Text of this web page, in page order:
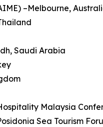
–Melbourne,
Saudi Arabia
Malaysia
Sea Tourism